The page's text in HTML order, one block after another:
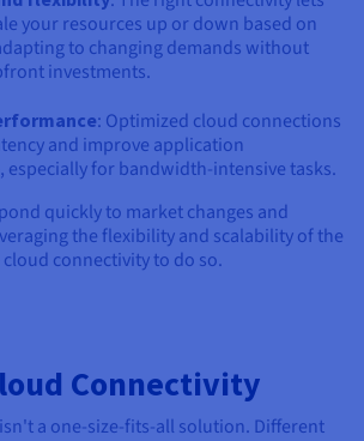
your resources up or down based on
to changing demands without
investments.
: Optimized cloud connections
and improve application
especially for bandwidth-intensive tasks.
quickly to market changes and
the flexibility and scalability of the
connectivity to do so.
Connectivity
a one-size-fits-all solution. Different